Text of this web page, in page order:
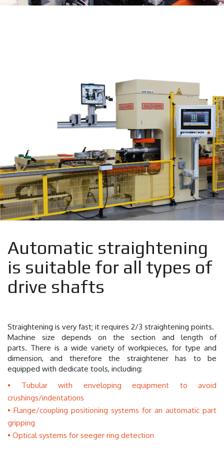
Automatic straightening
is suitable for all types of
drive shafts
Straightening is very fast; it requires 2/3 straightening points.
Machine size depends on the section and length of
parts. There is a wide variety of workpieces, for type and
dimension, and therefore the straightener has to be
equipped with dedicate tools, including:
Tubular with enveloping equipment to avoid
crushings/indentations
Flange/coupling positioning systems for an automatic part
gripping
Optical systems for seeger ring detection